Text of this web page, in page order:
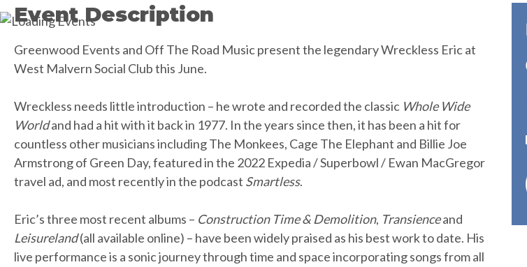
Event Description
Greenwood Events and Off The Road Music present the legendary Wreckless Eric at
West Malvern Social Club this June.
Wreckless needs little introduction – he wrote and recorded the classic Whole Wide
Worldand had a hit with it back in 1977. In the years since then, it has been a hit for
countless other musicians including The Monkees, Cage The Elephant and Billie Joe
Armstrong of Green Day, featured in the 2022 Expedia / Superbowl / Ewan MacGregor
travel ad, and most recently in the podcast Smartless.
Eric’s three most recent albums – Construction Time & Demolition, Transienceand
Leisureland(all available online) – have been widely praised as his best work to date. His
live performance is a sonic journey through time and space incorporating songs from all